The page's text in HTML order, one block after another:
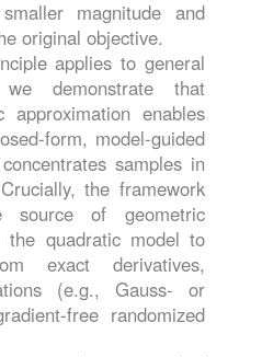
magnitude and
original objective.
applies to general
demonstrate that
approximation enables
form, model-guided
samples in
the framework
of geometric
the quadratic model to
exact derivatives,
(e.g., Gauss- or
free randomized